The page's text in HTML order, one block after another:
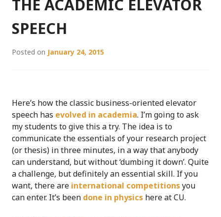
THE ACADEMIC ELEVATOR
SPEECH
Posted on January 24, 2015
Here’s how the classic business-oriented elevator
speech has evolved in academia. I’m going to ask
my students to give this a try. The idea is to
communicate the essentials of your research project
(or thesis) in three minutes, in a way that anybody
can understand, but without ‘dumbing it down’. Quite
a challenge, but definitely an essential skill. If you
want, there are international competitionsyou
can enter. It’s been done in physics here at CU.